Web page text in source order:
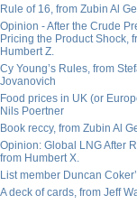
Rule of 16, from Zubin Al
Opinion - After the Crude
Pricing the Product Shock,
Humbert Z.
Cy Young’s Rules, from
Jovanovich
Food prices in UK (or
Nils Poertner
Book reccy, from Zubin Al
Opinion: Global LNG After
from Humbert X.
List member Duncan
A deck of cards, from Jeff